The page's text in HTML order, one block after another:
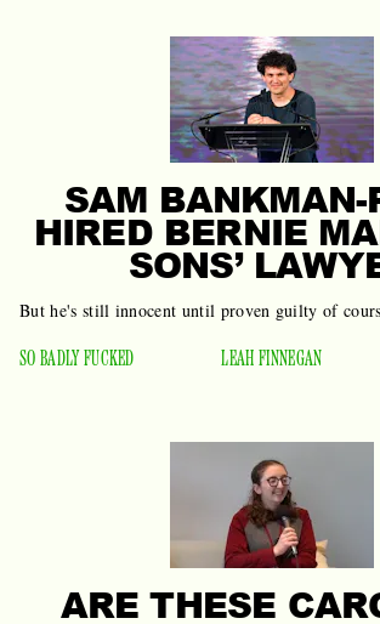
SAM BANKMAN-
HIRED BERNIE
SONS’
But he's still innocent until proven guilty of
SO BADLY FUCKED LEAH FINNEGAN
ARE THESE